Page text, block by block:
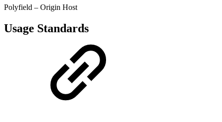
Polyfield – Origin Host
Usage Standards